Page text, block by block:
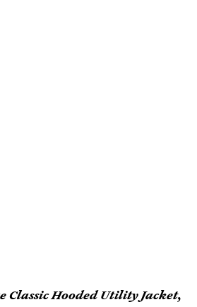
Classic Hooded Utility Jacket,